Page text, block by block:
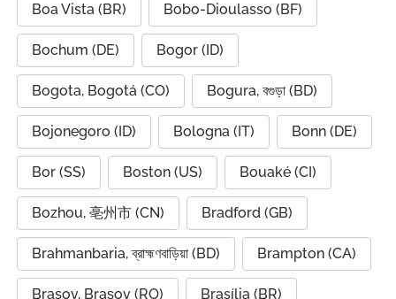
Boa Vista (BR) Bobo-Dioulasso (BF)
Bochum (DE) Bogor (ID)
Bogota, Bogotá (CO) Bogura, বগুড়া (BD)
Bojonegoro (ID) Bologna (IT) Bonn (DE)
Bor (SS) Boston (US) Bouaké (CI)
Bozhou, 亳州市 (CN) Bradford (GB)
Brahmanbaria, ব্রাহ্মণবাড়িয়া (BD) Brampton (CA)
Brasov, Brașov (RO) Brasília (BR)